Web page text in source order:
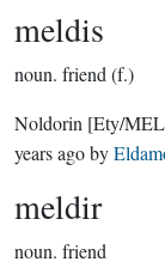
meldis
noun. friend (f.)
Noldorin [Ety/
years agoby
meldir
noun. friend